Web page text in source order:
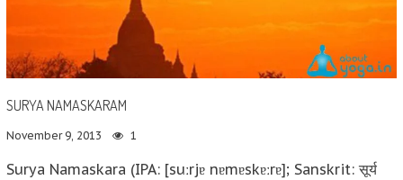
SURYA NAMASKARAM
November 9, 2013 1
Surya Namaskara (IPA: [suːrjɐ nɐmɐskɐːrɐ]; Sanskrit: सूर्य